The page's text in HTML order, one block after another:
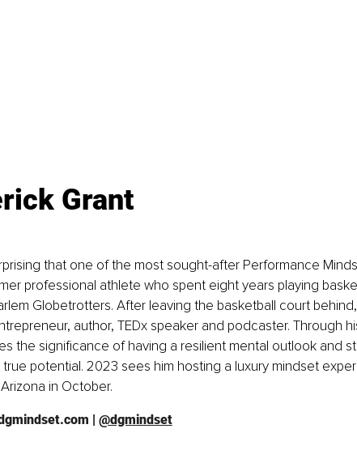
Grant
that one of the most sought-after Performance
professional athlete who spent eight years playing
Globetrotters. After leaving the basketball court
author, TEDx speaker and podcaster. Through
the significance of having a resilient mental outlook and
potential. 2023 sees him hosting a luxury mindset
in October.
| @dgmindset